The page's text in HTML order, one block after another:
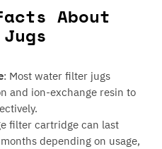
About
: Most water filter jugs
and ion-exchange resin to
filter cartridge can last
depending on usage,